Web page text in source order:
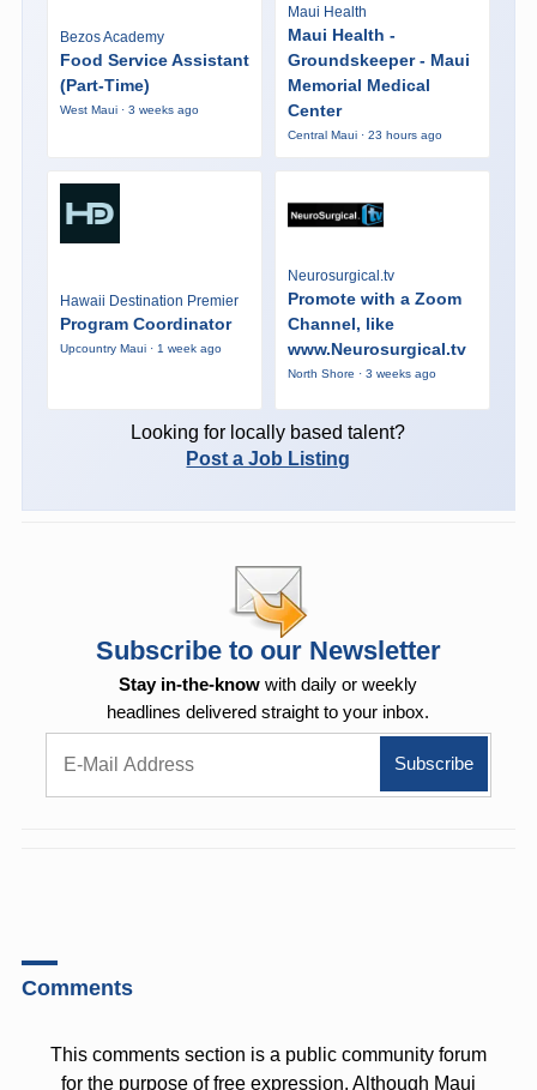
Bezos Academy
Food Service Assistant
(Part-Time)
West Maui · 3 weeks ago
Maui Health
Maui Health -
Groundskeeper - Maui
Memorial Medical
Center
Central Maui · 23 hours ago
Hawaii Destination Premier
Program Coordinator
Upcountry Maui · 1 week ago
Neurosurgical.tv
Promote with a Zoom
Channel, like
www.Neurosurgical.tv
North Shore · 3 weeks ago
Looking for locally based talent?
Post a Job Listing
Subscribe to our Newsletter
Stay in-the-know with daily or weekly
headlines delivered straight to your inbox.
Comments
This comments section is a public community forum
for the purpose of free expression. Although Maui